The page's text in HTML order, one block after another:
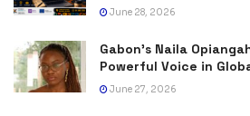
June 28, 2026
Gabon’s Naila
Powerful Voice in
June 27, 2026